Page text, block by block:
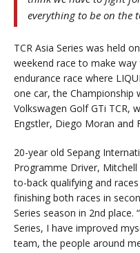
everything to be on the
TCR Asia Series was held
weekend race to make
endurance race where
one car, the Championship
Volkswagen Golf GTi TCR,
Engstler, Diego Moran and
20-year old Sepang
Programme Driver,
to-back qualifying and
finishing both races in
Series season in 2nd place.
Series, I have improved
team, the people around